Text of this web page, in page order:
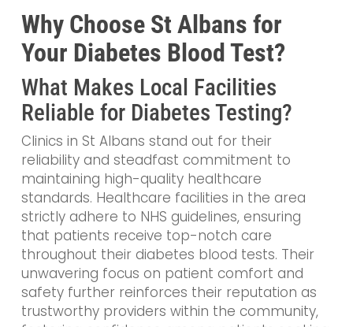
Why Choose St Albans for
Your Diabetes Blood Test?
What Makes Local Facilities
Reliable for Diabetes Testing?
Clinics in St Albans stand out for their
reliability and steadfast commitment to
maintaining high-quality healthcare
standards. Healthcare facilities in the area
strictly adhere to NHS guidelines, ensuring
that patients receive top-notch care
throughout their diabetes blood tests. Their
unwavering focus on patient comfort and
safety further reinforces their reputation as
trustworthy providers within the community,